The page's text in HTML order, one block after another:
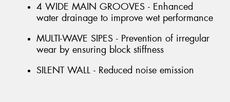
4 WIDE MAIN GROOVES - Enhanced
water drainage to improve wet performance
MULTI-WAVE SIPES - Prevention of irregular
wear by ensuring block stiffness
SILENT WALL - Reduced noise emission